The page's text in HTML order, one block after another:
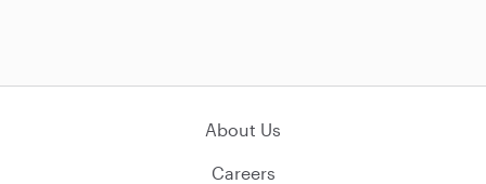
About Us
Careers